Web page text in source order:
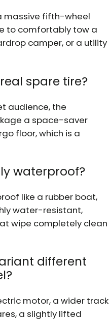
massive fifth-wheel
to comfortably tow a
camper, or a utility
spare tire?
audience, the
a space-saver
floor, which is a
waterproof?
like a rubber boat,
water-resistant,
wipe completely clean
different
motor, a wider track
a slightly lifted